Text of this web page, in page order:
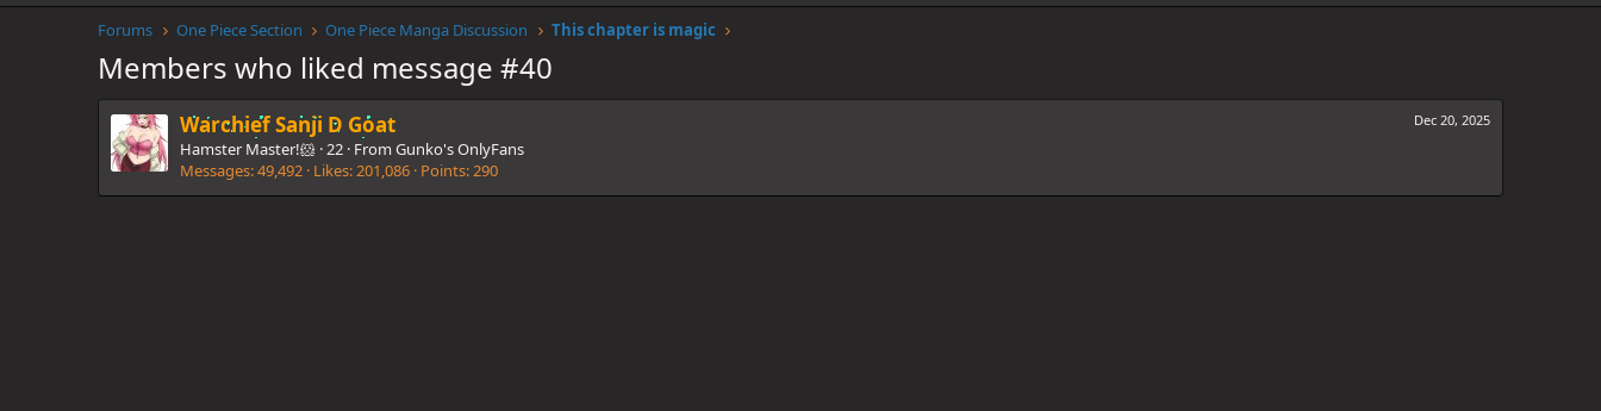
Forums
One Piece Section One Piece Manga Discussion This chapter is magic
Members who liked message #40
Dec 20, 2025
Warchief Sanji D Goat
Hamster Master!🐹 ·22 · From Gunko's OnlyFans
Messages 49,492 Likes 201,086 Points 290